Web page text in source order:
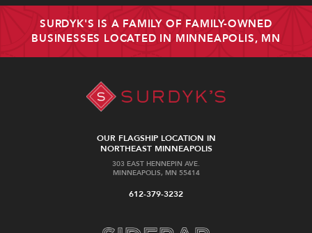
SURDYK'S IS A FAMILY OF FAMILY-OWNED
BUSINESSES LOCATED IN MINNEAPOLIS, MN
OUR FLAGSHIP LOCATION IN
NORTHEAST MINNEAPOLIS
303 EAST HENNEPIN AVE.
MINNEAPOLIS, MN 55414
612-379-3232